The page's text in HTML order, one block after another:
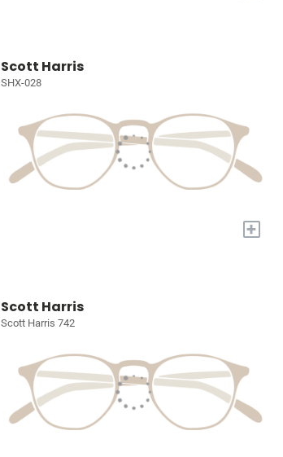
Scott Harris
SHX-028
+
Scott Harris
Scott Harris 742